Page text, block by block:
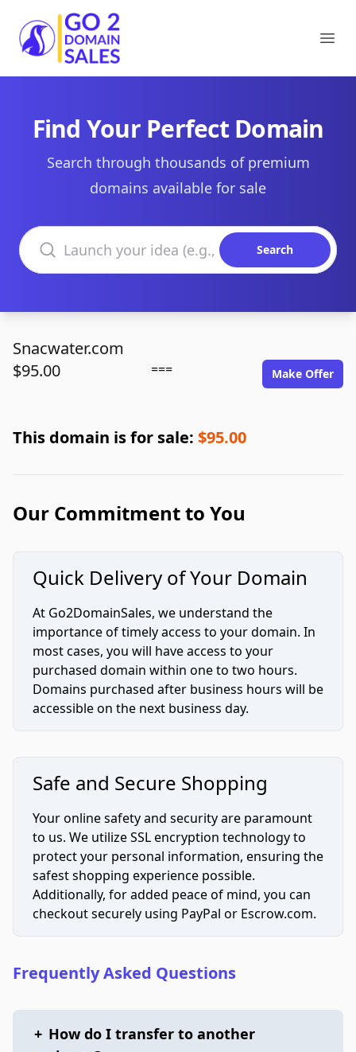
Go2DomainSales
Find Your Perfect Domain
Search through thousands of premium
domains available for sale
Search domains
Search
Snacwater.com
$95.00
=== Make Offer
This domain is for sale: $95.00
Our Commitment to You
Quick Delivery of Your Domain
At Go2DomainSales, we understand the
importance of timely access to your domain. In
most cases, you will have access to your
purchased domain within one to two hours.
Domains purchased after business hours will be
accessible on the next business day.
Safe and Secure Shopping
Your online safety and security are paramount
to us. We utilize SSL encryption technology to
protect your personal information, ensuring the
safest shopping experience possible.
Additionally, for added peace of mind, you can
checkout securely using PayPal or Escrow.com.
Frequently Asked Questions
+ How do I transfer to another